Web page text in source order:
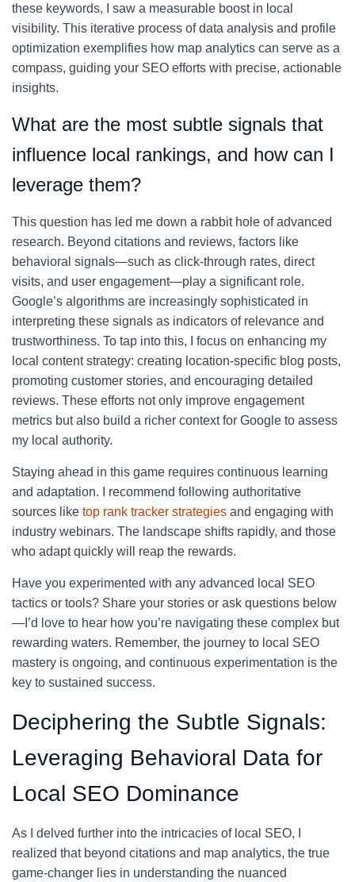
these keywords, I saw a measurable boost in local
visibility. This iterative process of data analysis and profile
optimization exemplifies how map analytics can serve as a
compass, guiding your SEO efforts with precise, actionable
insights.
What are the most subtle signals that
influence local rankings, and how can I
leverage them?
This question has led me down a rabbit hole of advanced
research. Beyond citations and reviews, factors like
behavioral signals—such as click-through rates, direct
visits, and user engagement—play a significant role.
Google’s algorithms are increasingly sophisticated in
interpreting these signals as indicators of relevance and
trustworthiness. To tap into this, I focus on enhancing my
local content strategy: creating location-specific blog posts,
promoting customer stories, and encouraging detailed
reviews. These efforts not only improve engagement
metrics but also build a richer context for Google to assess
my local authority.
Staying ahead in this game requires continuous learning
and adaptation. I recommend following authoritative
sources like top rank tracker strategies and engaging with
industry webinars. The landscape shifts rapidly, and those
who adapt quickly will reap the rewards.
Have you experimented with any advanced local SEO
tactics or tools? Share your stories or ask questions below
—I’d love to hear how you’re navigating these complex but
rewarding waters. Remember, the journey to local SEO
mastery is ongoing, and continuous experimentation is the
key to sustained success.
Deciphering the Subtle Signals:
Leveraging Behavioral Data for
Local SEO Dominance
As I delved further into the intricacies of local SEO, I
realized that beyond citations and map analytics, the true
game-changer lies in understanding the nuanced